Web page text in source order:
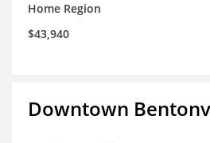
Home Region
$43,940
Downtown